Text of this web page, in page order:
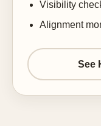
Visibility
Alignment
See